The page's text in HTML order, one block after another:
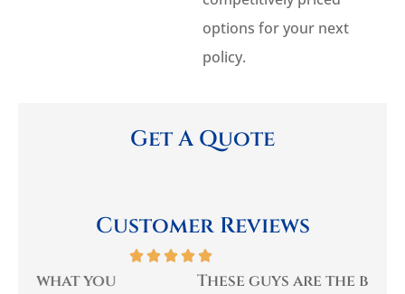
options for your next
policy.
Get A Quote
Customer Reviews
These guys are the best